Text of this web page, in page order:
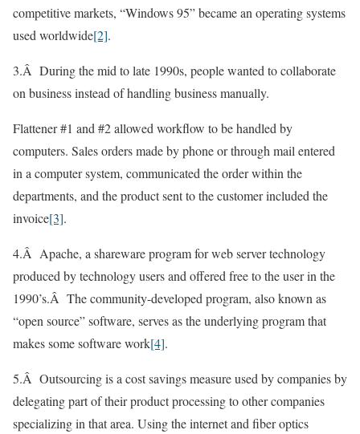
competitive markets, “Windows 95” became an operating systems
used worldwide[2].
3.Â During the mid to late 1990s, people wanted to collaborate
on business instead of handling business manually.
Flattener #1 and #2 allowed workflow to be handled by
computers. Sales orders made by phone or through mail entered
in a computer system, communicated the order within the
departments, and the product sent to the customer included the
invoice[3].
4.Â Apache, a shareware program for web server technology
produced by technology users and offered free to the user in the
1990’s.Â The community-developed program, also known as
“open source” software, serves as the underlying program that
makes some software work[4].
5.Â Outsourcing is a cost savings measure used by companies by
delegating part of their product processing to other companies
specializing in that area. Using the internet and fiber optics